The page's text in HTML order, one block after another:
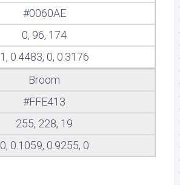
#0060AE
0, 96, 174
1, 0.4483, 0, 0.3176
Broom
#FFE413
255, 228, 19
0, 0.1059, 0.9255, 0